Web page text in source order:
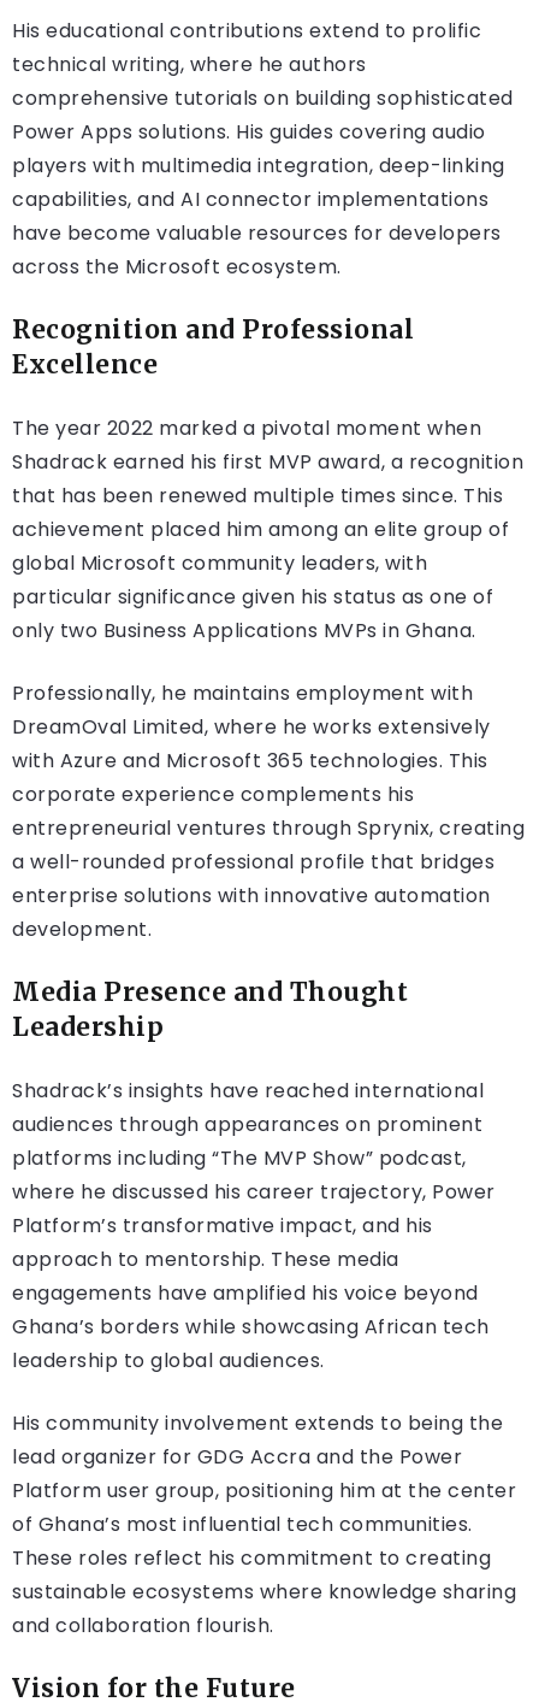
His educational contributions extend to prolific
technical writing, where he authors
comprehensive tutorials on building sophisticated
Power Apps solutions. His guides covering audio
players with multimedia integration, deep-linking
capabilities, and AI connector implementations
have become valuable resources for developers
across the Microsoft ecosystem.
Recognition and Professional
Excellence
The year 2022 marked a pivotal moment when
Shadrack earned his first MVP award, a recognition
that has been renewed multiple times since. This
achievement placed him among an elite group of
global Microsoft community leaders, with
particular significance given his status as one of
only two Business Applications MVPs in Ghana.
Professionally, he maintains employment with
DreamOval Limited, where he works extensively
with Azure and Microsoft 365 technologies. This
corporate experience complements his
entrepreneurial ventures through Sprynix, creating
a well-rounded professional profile that bridges
enterprise solutions with innovative automation
development.
Media Presence and Thought
Leadership
Shadrack’s insights have reached international
audiences through appearances on prominent
platforms including “The MVP Show” podcast,
where he discussed his career trajectory, Power
Platform’s transformative impact, and his
approach to mentorship. These media
engagements have amplified his voice beyond
Ghana’s borders while showcasing African tech
leadership to global audiences.
His community involvement extends to being the
lead organizer for GDG Accra and the Power
Platform user group, positioning him at the center
of Ghana’s most influential tech communities.
These roles reflect his commitment to creating
sustainable ecosystems where knowledge sharing
and collaboration flourish.
Vision for the Future